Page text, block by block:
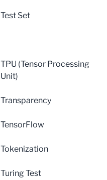
Test Set
TPU (Tensor Processing
Unit)
Transparency
TensorFlow
Tokenization
Turing Test